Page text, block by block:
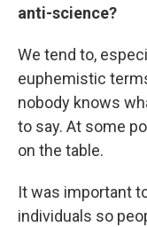
anti-science?
We tend to,
euphemistic
nobody knows
to say. At some
on the table.
It was important
individuals so